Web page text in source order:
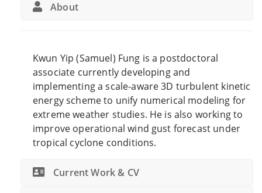
About
Kwun Yip (Samuel) Fung is a postdoctoral
associate currently developing and
implementing a scale-aware 3D turbulent kinetic
energy scheme to unify numerical modeling for
extreme weather studies. He is also working to
improve operational wind gust forecast under
tropical cyclone conditions.
Current Work & CV